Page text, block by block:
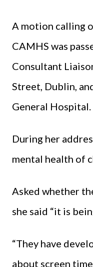
A motion calling
CAMHS was
Consultant
Street, Dublin,
General Hospital.
During her
mental health of
Asked whether
she said “it is
“They have
about screen